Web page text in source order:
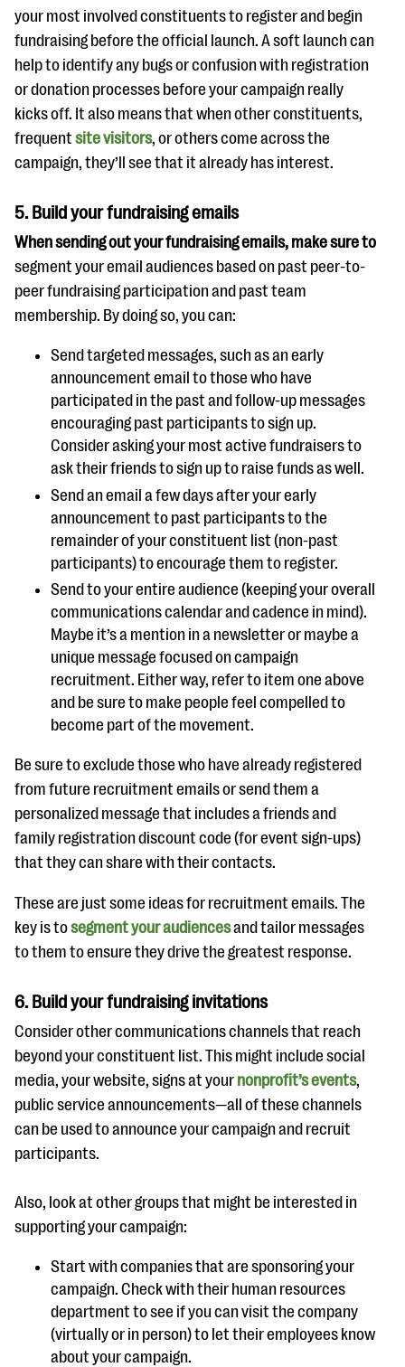
your most involved constituents to register and begin
fundraising before the official launch. A soft launch can
help to identify any bugs or confusion with registration
or donation processes before your campaign really
kicks off. It also means that when other constituents,
frequentsite visitors, or others come across the
campaign, they’ll see that it already has interest.
5.Build your fundraising emails
When sending out your fundraising emails, make sure to
segment your email audiences based on past peer-to-
peer fundraising participation and past team
membership. By doing so, you can:
Send targeted messages, such as an early
announcement email to those who have
participated in the past and follow-up messages
encouraging past participants to sign up.
Consider asking your most active fundraisers to
ask their friends to sign up to raise funds as well.
Send an email a few days after your early
announcement to past participants to the
remainder of your constituent list (non-past
participants) to encourage them to register.
Send to your entire audience (keeping your overall
communications calendar and cadence in mind).
Maybe it’s a mention in a newsletter or maybe a
unique message focused on campaign
recruitment. Either way, refer to item one above
and be sure to make people feel compelled to
become part of the movement.
Be sure to exclude those who have already registered
from future recruitment emails or send them a
personalized message that includes a friends and
family registration discount code (for event sign-ups)
that they can share with their contacts.
These are just some ideas for recruitment emails. The
key is tosegment your audiencesand tailor messages
to them to ensure they drive the greatest response.
6. Build your fundraising invitations
Consider other communications channels that reach
beyond your constituent list. This might include social
media, your website, signs at your nonprofit’s events,
public service announcements—all of these channels
can be used to announce your campaign and recruit
participants.
Also, look at other groups that might be interested in
supporting your campaign:
Start with companies that are sponsoring your
campaign. Check with their human resources
department to see if you can visit the company
(virtually or in person) to let their employees know
about your campaign.